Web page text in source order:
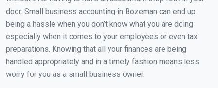
door. Small business accounting in Bozeman can end up
being a hassle when you don’t know what you are doing
especially when it comes to your employees or even tax
preparations. Knowing that all your finances are being
handled appropriately and in a timely fashion means less
worry for you as a small business owner.